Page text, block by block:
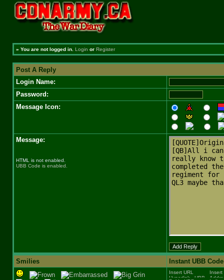
» You are not logged in. Login or Register
Post A Reply
Login Name:
Password:
Message Icon:
Message:
HTML is not enabled.
UBB Code is enabled.
Smilies Instant UBB Code